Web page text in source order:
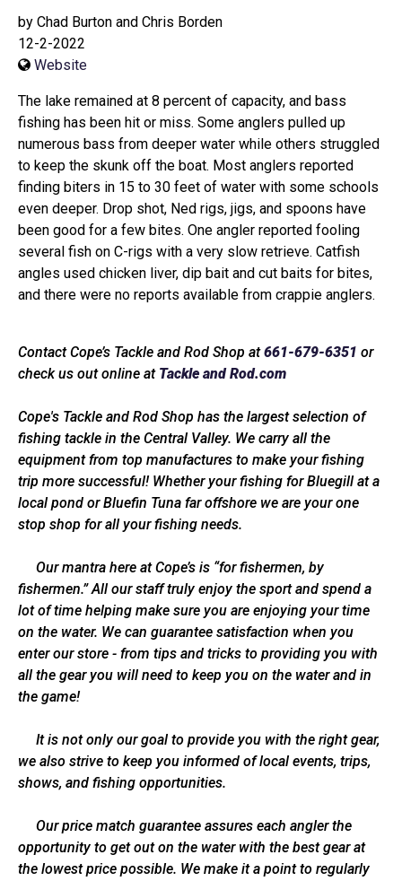
by Chad Burton and Chris Borden
12-2-2022
Website
The lake remained at 8 percent of capacity, and bass
fishing has been hit or miss. Some anglers pulled up
numerous bass from deeper water while others struggled
to keep the skunk off the boat. Most anglers reported
finding biters in 15 to 30 feet of water with some schools
even deeper. Drop shot, Ned rigs, jigs, and spoons have
been good for a few bites. One angler reported fooling
several fish on C-rigs with a very slow retrieve. Catfish
angles used chicken liver, dip bait and cut baits for bites,
and there were no reports available from crappie anglers.
Contact Cope’s Tackle and Rod Shop at661-679-6351 or
check us out online at Tackle and Rod.com
Cope's Tackle and Rod Shop has the largest selection of
fishing tackle in the Central Valley. We carry all the
equipment from top manufactures to make your fishing
trip more successful! Whether your fishing for Bluegill at a
local pond or Bluefin Tuna far offshore we are your one
stop shop for all your fishing needs.
Our mantra here at Cope’s is “for fishermen, by
fishermen.” All our staff truly enjoy the sport and spend a
lot of time helping make sure you are enjoying your time
on the water. We can guarantee satisfaction when you
enter our store - from tips and tricks to providing you with
all the gear you will need to keep you on the water and in
the game!
It is not only our goal to provide you with the right gear,
we also strive to keep you informed of local events, trips,
shows, and fishing opportunities.
Our price match guarantee assures each angler the
opportunity to get out on the water with the best gear at
the lowest price possible. We make it a point to regularly